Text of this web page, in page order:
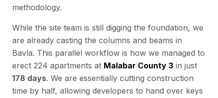
methodology.
While the site team is still digging the foundation, we
are already casting the columns and beams in
Bavla. This parallel workflow is how we managed to
erect 224 apartments at Malabar County 3 in just
178 days. We are essentially cutting construction
time by half, allowing developers to hand over keys